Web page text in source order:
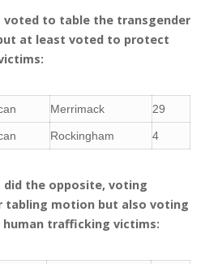
voted to table the transgender
at least voted to protect
Merrimack 29
Rockingham 4
did the opposite, voting
tabling motion but also voting
trafficking victims: